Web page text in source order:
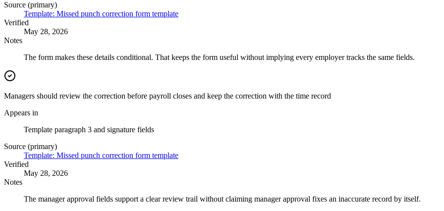
Source (primary)
Template: Missed punch correction form template
Verified
May 28, 2026
Notes
The form makes these details conditional. That keeps the form useful without implying every employer tracks the same fields.
Managers should review the correction before payroll closes and keep the correction with the time record
Appears in
Template paragraph 3 and signature fields
Source (primary)
Template: Missed punch correction form template
Verified
May 28, 2026
Notes
The manager approval fields support a clear review trail without claiming manager approval fixes an inaccurate record by itself.